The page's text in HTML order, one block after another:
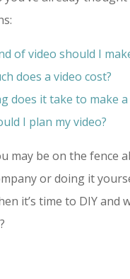
of video should I
does a video cost?
does it take to make a
I plan my video?
may be on the fence
or doing it
it’s time to DIY and